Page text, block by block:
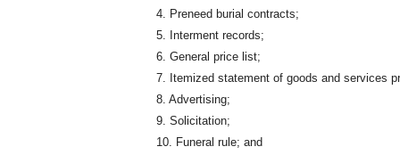
4. Preneed burial contracts;
5. Interment records;
6. General price list;
7. Itemized statement of goods and services
8. Advertising;
9. Solicitation;
10. Funeral rule; and